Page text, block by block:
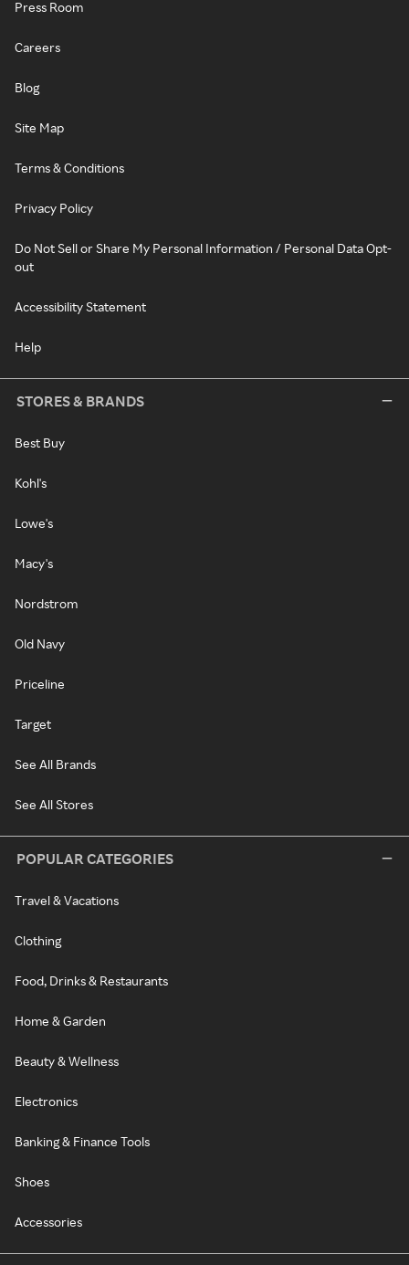
Press Room
Careers
Blog
Site Map
Terms & Conditions
Privacy Policy
Do Not Sell or Share My Personal Information / Personal Data Opt-
out
Accessibility Statement
Help
STORES & BRANDS
Best Buy
Kohl's
Lowe's
Macy's
Nordstrom
Old Navy
Priceline
Target
See All Brands
See All Stores
POPULAR CATEGORIES
Travel & Vacations
Clothing
Food, Drinks & Restaurants
Home & Garden
Beauty & Wellness
Electronics
Banking & Finance Tools
Shoes
Accessories